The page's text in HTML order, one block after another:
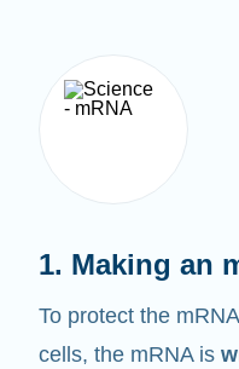
To protect the
cells, the mRNA is
fats.¹¹